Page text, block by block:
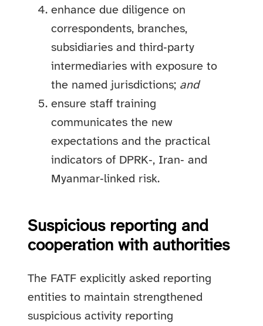
enhance due diligence on
correspondents, branches,
subsidiaries and third‑party
intermediaries with exposure to
the named jurisdictions; and
ensure staff training
communicates the new
expectations and the practical
indicators of DPRK‑, Iran‑ and
Myanmar‑linked risk.
Suspicious reporting and
cooperation with authorities
The FATF explicitly asked reporting
entities to maintain strengthened
suspicious activity reporting